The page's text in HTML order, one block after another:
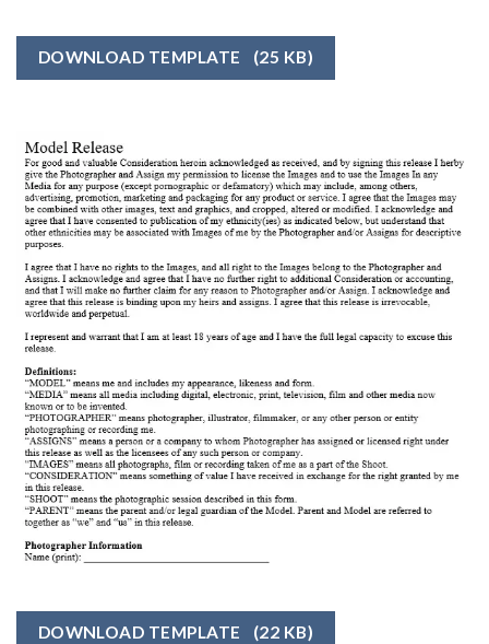
DOWNLOAD TEMPLATE (25 KB)
DOWNLOAD TEMPLATE (22 KB)